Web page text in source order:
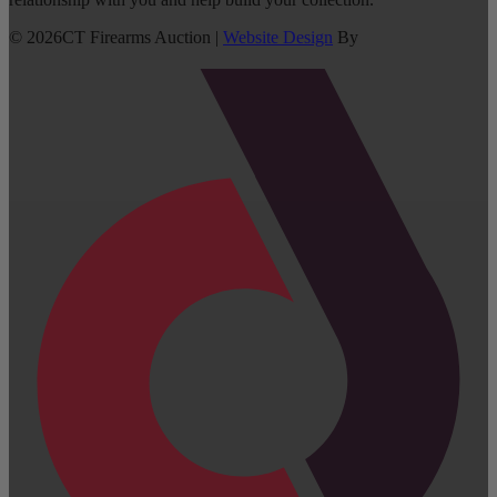
© 2026CT Firearms Auction | Website Design By